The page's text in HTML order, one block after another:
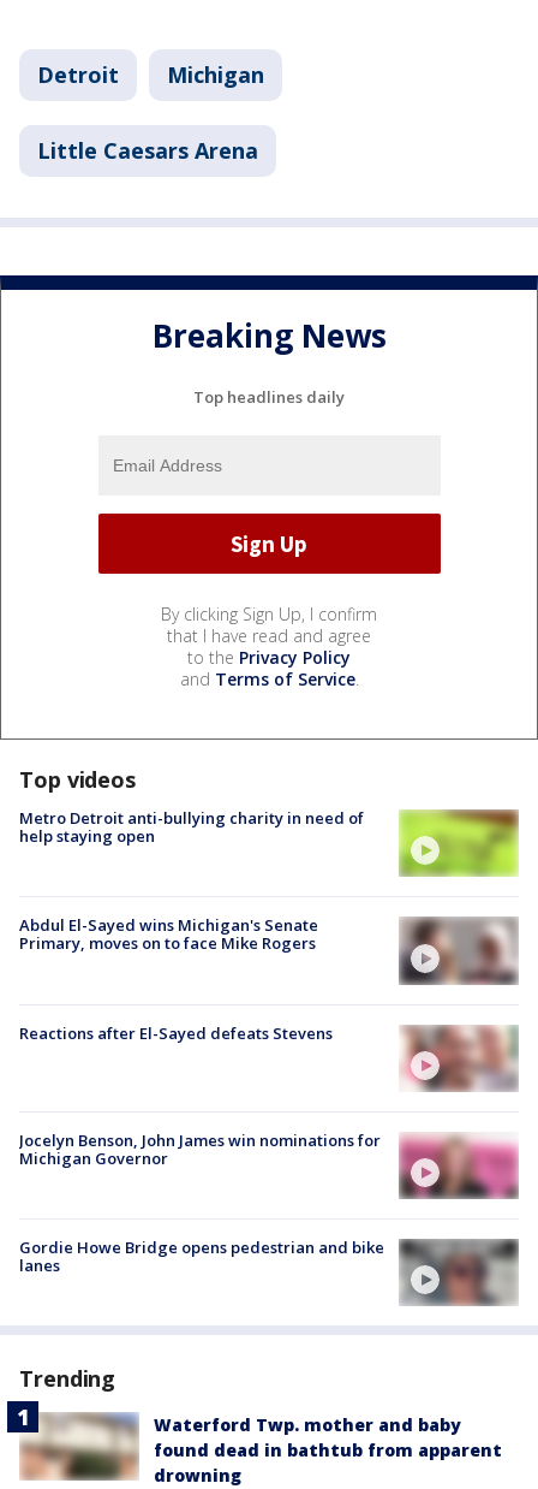
Detroit Michigan
Little Caesars Arena
Breaking News
Top headlines daily
By clicking Sign Up, I confirm
that I have read and agree
to the Privacy Policy
and Terms of Service.
Top videos
Metro Detroit anti-bullying charity in need of
help staying open
Abdul El-Sayed wins Michigan's Senate
Primary, moves on to face Mike Rogers
Reactions after El-Sayed defeats Stevens
Jocelyn Benson, John James win nominations for
Michigan Governor
Gordie Howe Bridge opens pedestrian and bike
lanes
Trending
Waterford Twp. mother and baby
found dead in bathtub from apparent
drowning